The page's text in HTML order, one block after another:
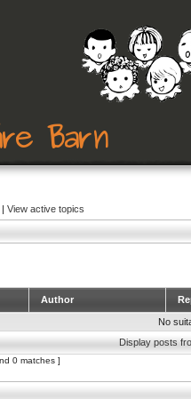
| View active topics
Author
No
Display posts
0 matches ]